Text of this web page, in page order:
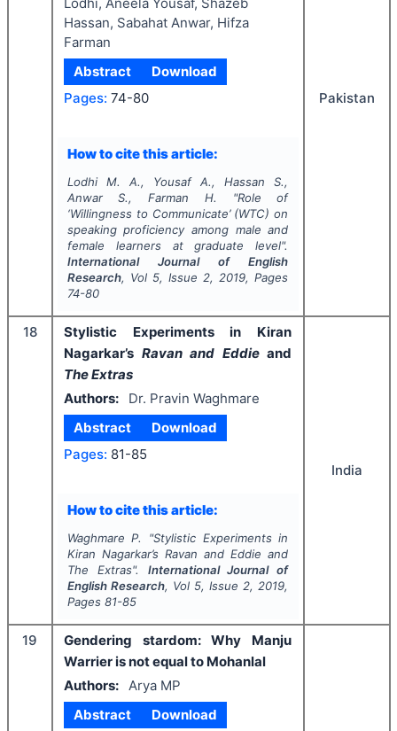
Hassan, Sabahat Anwar, Hifza
Farman
Abstract
Download
Pages: 74-80
How to cite this article:
Lodhi M. A., Yousaf A., Hassan S.,
Anwar S., Farman H.
"Role of
‘Willingness to Communicate’ (WTC) on
speaking proficiency among male and
female learners at graduate level".
International Journal of English
Research, Vol 5, Issue 2, 2019, Pages
74-80
Pakistan
18
Stylistic Experiments in Kiran
Nagarkar’s Ravan and Eddie and
The Extras
Authors:
Dr. Pravin Waghmare
Abstract
Download
Pages: 81-85
How to cite this article:
Waghmare P. "Stylistic Experiments in
Kiran Nagarkar’s Ravan and Eddieand
The Extras". International Journal of
English Research, Vol 5, Issue 2, 2019,
Pages 81-85
India
19
Gendering stardom: Why Manju
Warrier is not equal to Mohanlal
Authors: Arya MP
Abstract
Download